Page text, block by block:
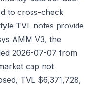
to cross-check
TVL notes provide
AMM V3, the
2026-07-07 from
cap not
TVL $6,371,728,